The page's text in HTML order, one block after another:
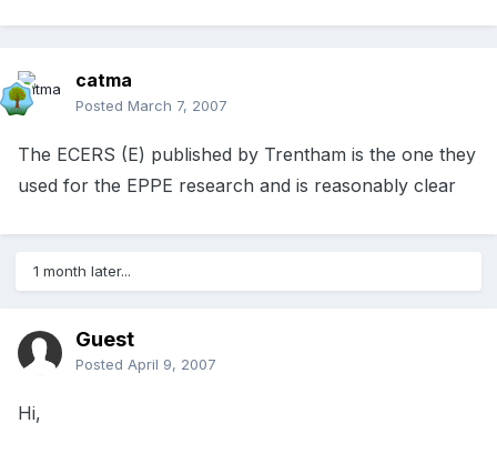
catma
Posted March 7, 2007
The ECERS (E) published by Trentham is the one they
used for the EPPE research and is reasonably clear
1 month later...
Guest
Posted April 9, 2007
Hi,